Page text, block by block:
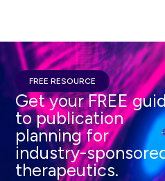
FREE RESOURCE
Get your FREE
to publication
planning for
industry-
therapeutics.